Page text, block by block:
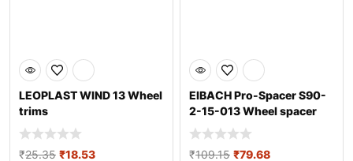
LEOPLAST WIND 13 Wheel
trims
₹25.35 ₹18.53
EIBACH Pro-Spacer S90-
2-15-013 Wheel spacer
₹109.15 ₹79.68